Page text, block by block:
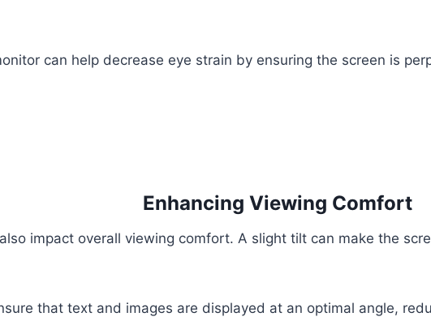
can help decrease eye strain by ensuring the screen is
Enhancing Viewing Comfort
impact overall viewing comfort. A slight tilt can make the
that text and images are displayed at an optimal angle,